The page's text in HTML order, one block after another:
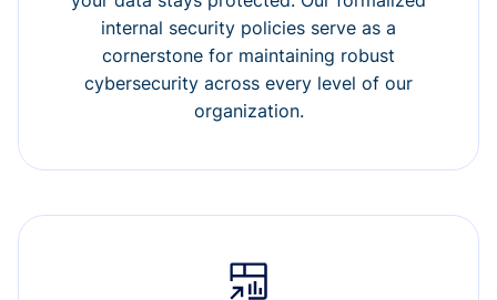
internal security policies serve as a
cornerstone for maintaining robust
cybersecurity across every level of our
organization.